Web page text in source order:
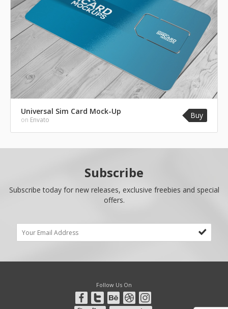
Universal Sim Card Mock-Up
on Envato Buy
Subscribe
Subscribe today for new releases, exclusive freebies and special
offers.
Follow Us On